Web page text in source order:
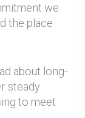
we
the place
about long-
steady
to meet